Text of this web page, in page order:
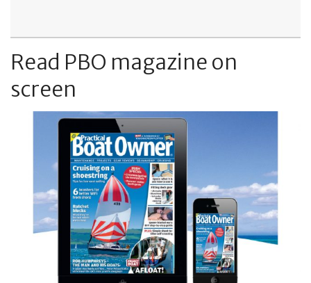
Read PBO magazine on
screen